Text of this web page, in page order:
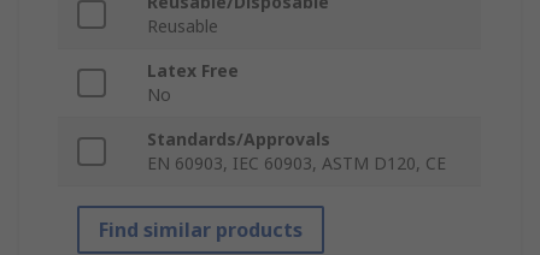
Reusable
Latex Free
No
Standards/Approvals
EN 60903, IEC 60903, ASTM D120, CE
Find similar products